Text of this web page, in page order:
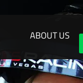
ABOUT US